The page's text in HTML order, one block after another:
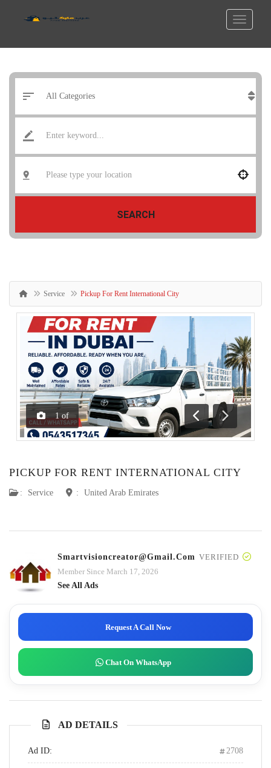
SEARCH
Service Pickup For Rent International City
1 of
Previous
Next
PICKUP FOR RENT INTERNATIONAL CITY
: Service : United Arab Emirates
Smartvisioncreator@gmail.com VERIFIED
Member Since March 17, 2026
See All Ads
Request A Call Now
Chat On WhatsApp
AD DETAILS
Ad ID: 2708